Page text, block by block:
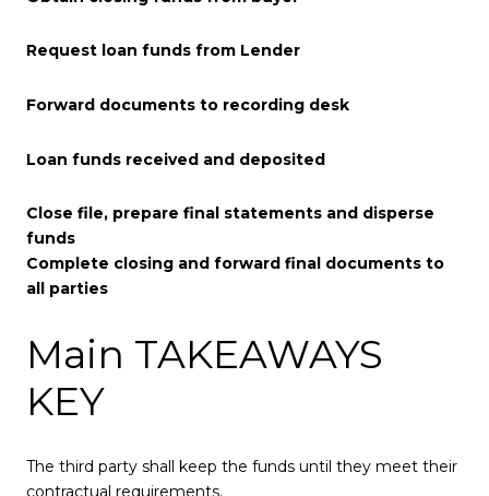
Request loan funds from Lender
Forward documents to recording desk
Loan funds received and deposited
Close file, prepare final statements and disperse
funds
Complete closing and forward final documents to
all parties
Main TAKEAWAYS
KEY
The third party shall keep the funds until they meet their
contractual requirements.